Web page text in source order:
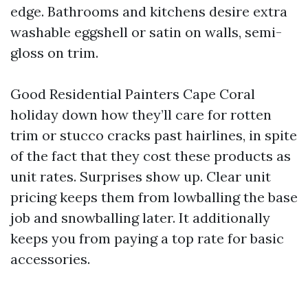
edge. Bathrooms and kitchens desire extra
washable eggshell or satin on walls, semi-
gloss on trim.
Good Residential Painters Cape Coral
holiday down how they’ll care for rotten
trim or stucco cracks past hairlines, in spite
of the fact that they cost these products as
unit rates. Surprises show up. Clear unit
pricing keeps them from lowballing the base
job and snowballing later. It additionally
keeps you from paying a top rate for basic
accessories.